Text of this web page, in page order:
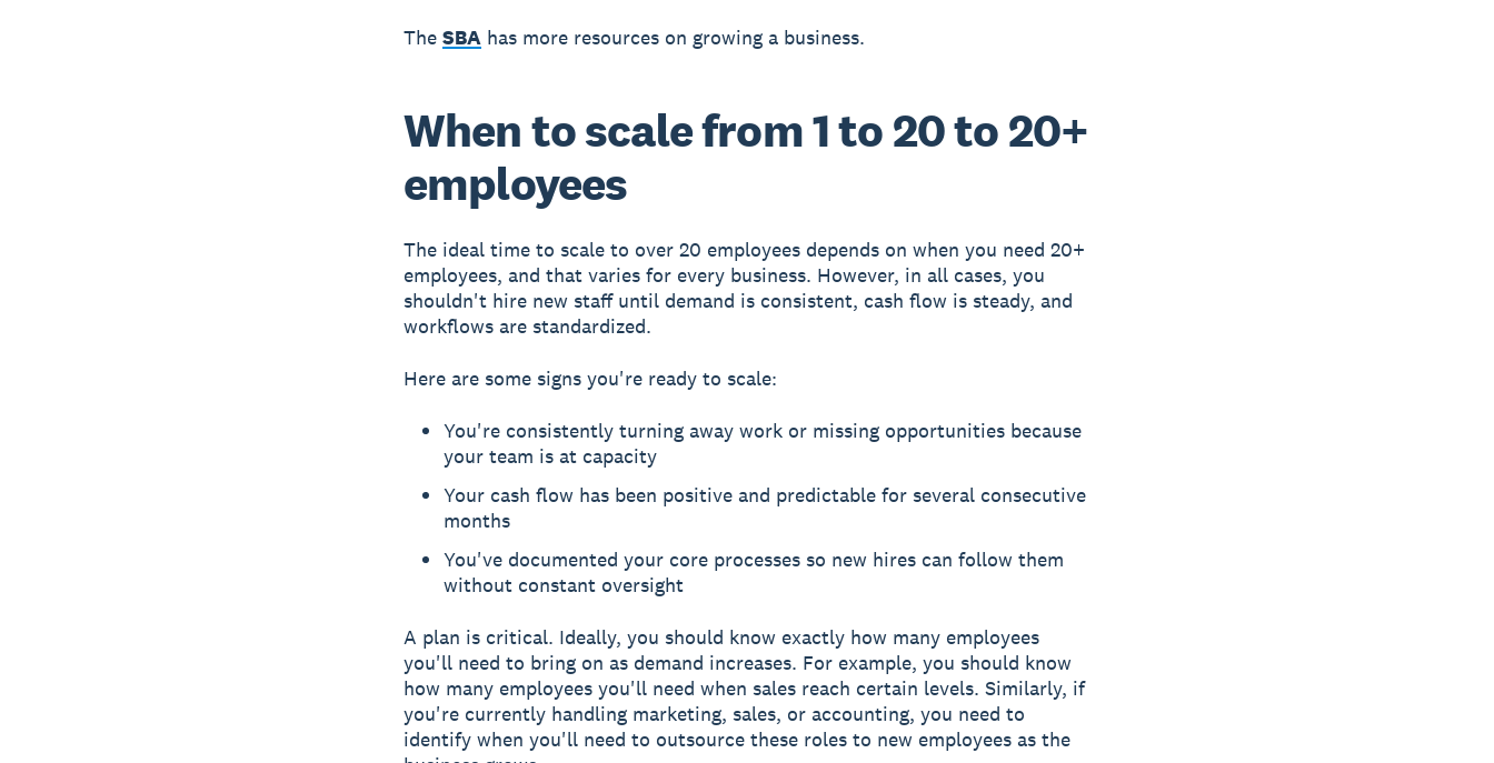
The SBAhas more resources on growing a business.
When to scale from 1 to 20 to 20+
employees
The ideal time to scale to over 20 employees depends on when you need 20+
employees, and that varies for every business. However, in all cases, you
shouldn't hire new staff until demand is consistent, cash flow is steady, and
workflows are standardized.
Here are some signs you're ready to scale:
You're consistently turning away work or missing opportunities because
your team is at capacity
Your cash flow has been positive and predictable for several consecutive
months
You've documented your core processes so new hires can follow them
without constant oversight
A plan is critical. Ideally, you should know exactly how many employees
you'll need to bring on as demand increases. For example, you should know
how many employees you'll need when sales reach certain levels. Similarly, if
you're currently handling marketing, sales, or accounting, you need to
identify when you'll need to outsource these roles to new employees as the